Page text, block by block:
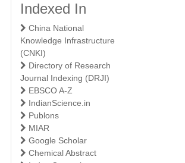
Indexed In
China National
Knowledge Infrastructure
(CNKI)
Directory of Research
Journal Indexing (DRJI)
EBSCO A-Z
IndianScience.in
Publons
MIAR
Google Scholar
Chemical Abstract